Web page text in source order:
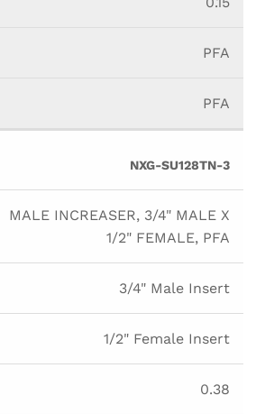
PFA
PFA
NXG-SU128TN-3
MALE INCREASER, 3/4" MALE X
1/2" FEMALE, PFA
3/4" Male Insert
1/2" Female Insert
0.38